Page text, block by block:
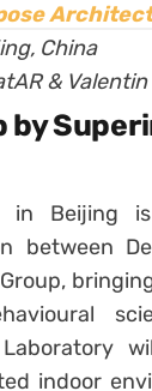
China
&
by
in Beijing
between
indoor